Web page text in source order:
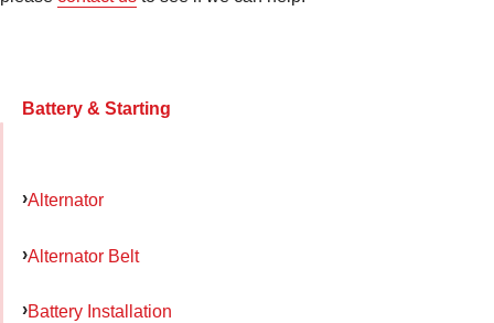
Battery & Starting
Alternator
Alternator Belt
Battery Installation